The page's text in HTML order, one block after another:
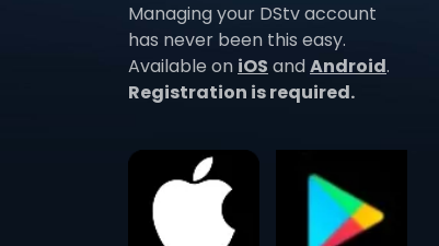
Managing your DStv account
has never been this easy.
Available on iOS andAndroid.
Registration is required.